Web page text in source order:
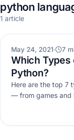
python
1 article
WEB DEVELOPMENT
May 24, 2021 7
Which Types
Python?
Here are the top 7
— from games and